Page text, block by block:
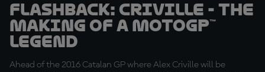
Flashback: Criville - The
making of a MotoGP™
legend
Ahead of the 2016 Catalan GP where Alex Criville will be